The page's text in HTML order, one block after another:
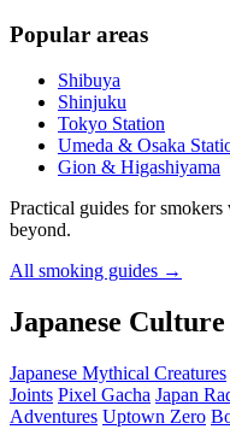
Popular areas
Shibuya
Shinjuku
Tokyo Station
Umeda & Osaka
Gion & Higashiyama
Practical guides for
beyond.
All smoking guides →
Japanese
Japanese Mythical Creatures
Joints Pixel Gacha Japan
Adventures Uptown Zero